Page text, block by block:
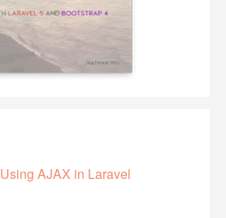
Using AJAX in Laravel